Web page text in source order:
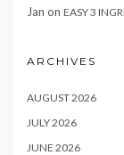
Jan on EASY 3
ARCHIVES
AUGUST 2026
JULY 2026
JUNE 2026